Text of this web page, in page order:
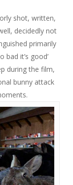
shot, written,
decidedly not
primarily
bad it’s good’
during the film,
bunny attack